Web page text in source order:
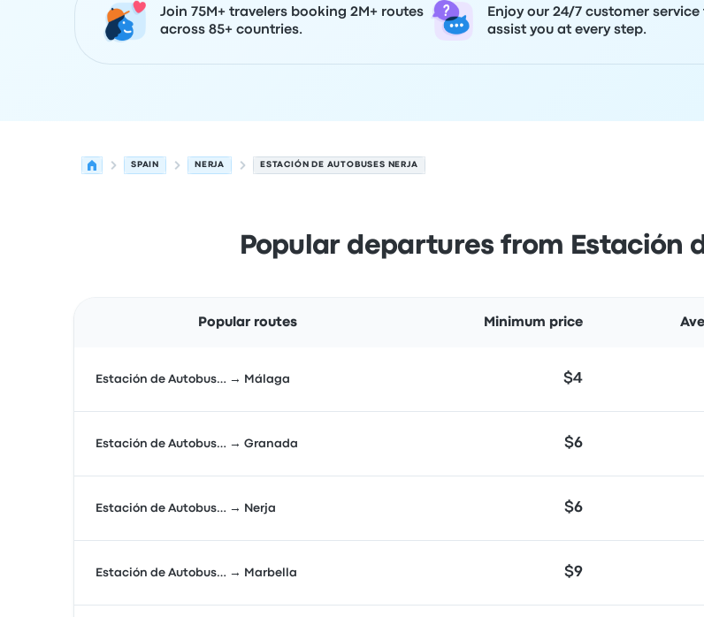
Join 75M+ travelers booking 2M+ routes
across 85+ countries.
Enjoy our 24/7 customer service
assist you at every step.
SPAIN NERJA ESTACIÓN DE AUTOBUSES NERJA
Popular departures from Estación
Popular routes Minimum price
Estación de Autobus… → Málaga $4
Estación de Autobus… → Granada $6
Estación de Autobus… → Nerja $6
Estación de Autobus… → Marbella $9